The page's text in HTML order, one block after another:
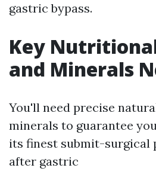
gastric bypass.
Key
and Minerals
You'll need precise
minerals to guarantee
its finest submit-surgical
after gastric